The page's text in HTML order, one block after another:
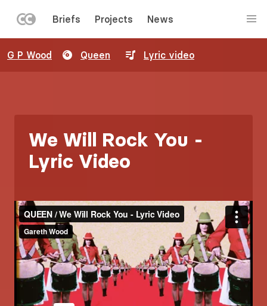
to
MENU
Briefs Projects News
G P Wood Queen Lyric video
We Will Rock You -
Lyric Video